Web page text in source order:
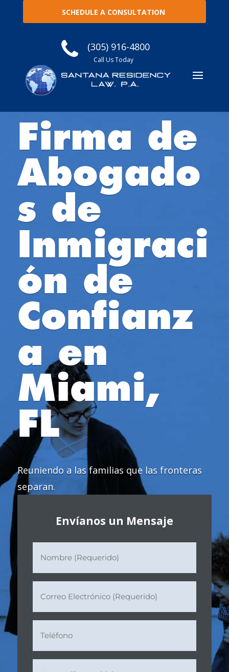
SCHEDULE A CONSULTATION
(305) 916-4800
Call Us Today
Firma de
Abogado
s de
Inmigraci
ón de
Confianz
a en
Miami,
FL
Reuniendo a las familias que las fronteras
separan.
Envíanos un Mensaje
(Requerido)
Electrónico
(Required)